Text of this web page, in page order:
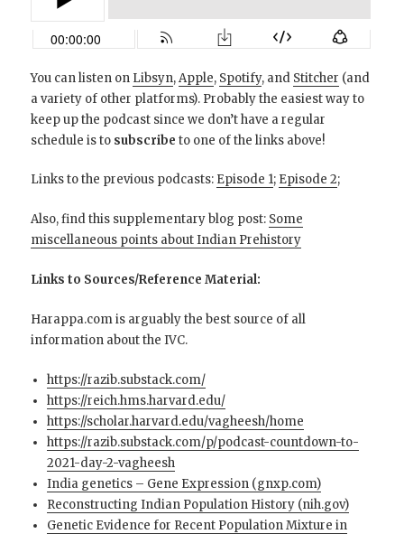
You can listen on Libsyn,Apple, Spotify, and Stitcher (and
a variety of other platforms). Probably the easiest way to
keep up the podcast since we don’t have a regular
schedule is to subscribe to one of the links above!
Links to the previous podcasts: Episode 1; Episode 2;
Also, find this supplementary blog post: Some
miscellaneous points about Indian Prehistory
Links to Sources/Reference Material:
Harappa.com is arguably the best source of all
information about the IVC.
https://razib.substack.com/
https://reich.hms.harvard.edu/
https://scholar.harvard.edu/vagheesh/home
https://razib.substack.com/p/podcast-countdown-to-
2021-day-2-vagheesh
India genetics – Gene Expression (gnxp.com)
Reconstructing Indian Population History (nih.gov)
Genetic Evidence for Recent Population Mixture in